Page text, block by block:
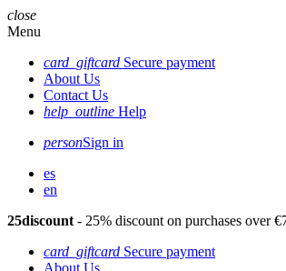
close
Menu
card_giftcard Secure payment
About Us
Contact Us
help_outline Help
personSign in
es
en
25discount - 25% discount on purchases over
card_giftcard Secure payment
About Us